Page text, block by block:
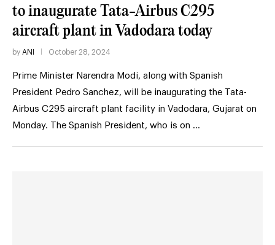
to inaugurate Tata-Airbus C295
aircraft plant in Vadodara today
by ANI October 28, 2024
Prime Minister Narendra Modi, along with Spanish
President Pedro Sanchez, will be inaugurating the Tata-
Airbus C295 aircraft plant facility in Vadodara, Gujarat on
Monday. The Spanish President, who is on …